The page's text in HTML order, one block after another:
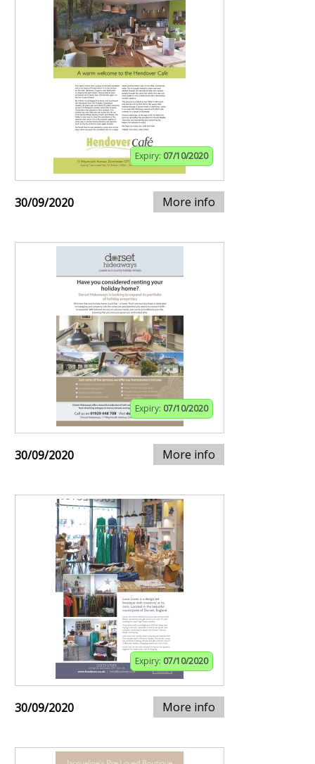
Expiry: 07/10/2020
30/09/2020 More info
Expiry: 07/10/2020
30/09/2020 More info
Expiry: 07/10/2020
30/09/2020 More info